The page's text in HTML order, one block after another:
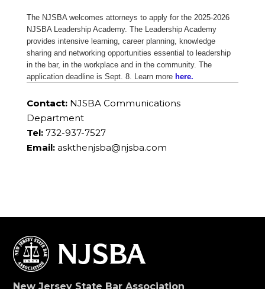
The NJSBA welcomes attorneys to apply for the 2025-2026
NJSBA Leadership Academy. The Leadership Academy
provides intensive learning, career planning, knowledge
sharing and networking opportunities essential to leadership
in the bar, in the workplace and in the community. The
application deadline is Sept. 8. Learn more here.
Contact:NJSBA Communications
Department
Tel:732-937-7527
Email: askthenjsba@njsba.com
New Jersey State Bar Association